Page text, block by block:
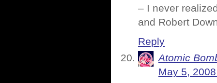
– I never
and Robert
Reply
Atomic
May 5,